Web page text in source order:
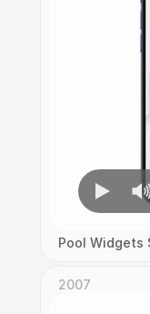
Pool Widgets
2007